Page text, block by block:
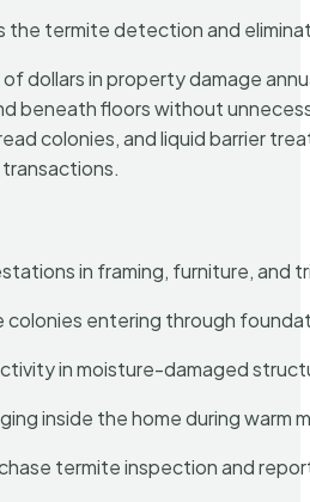
the termite detection and
of dollars in property damage
beneath floors without
colonies, and liquid barrier
in framing, furniture, and
colonies entering through
in moisture-damaged
inside the home during warm
termite inspection and